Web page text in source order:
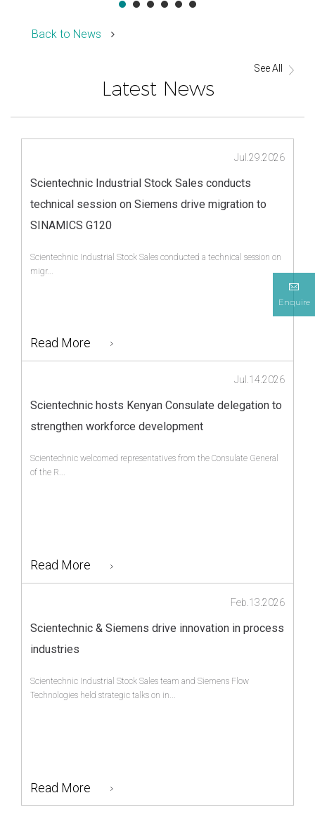
Enquire
Back to News
Latest News
See All
Scientechnic Industrial Stock Sales conducts
technical session on Siemens drive migration to
SINAMICS G120
Jul.29.2026
Scientechnic Industrial Stock Sales conducted a technical session on
migr...
Read More
Scientechnic hosts Kenyan Consulate delegation to
strengthen workforce development
Jul.14.2026
Scientechnic welcomed representatives from the Consulate General
of the R...
Read More
Scientechnic & Siemens drive innovation in process
industries
Feb.13.2026
Scientechnic Industrial Stock Sales team and Siemens Flow
Technologies held strategic talks on in...
Read More